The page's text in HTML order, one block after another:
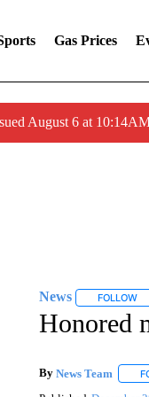
Gas Prices
August 6 at
News FOLLOW
Honored
By News Team